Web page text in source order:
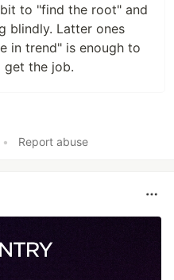
to "find the root" and
blindly. Latter ones
in trend" is enough to
get the job.
• Report abuse